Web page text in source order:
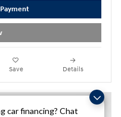
car financing? Chat
Save Details